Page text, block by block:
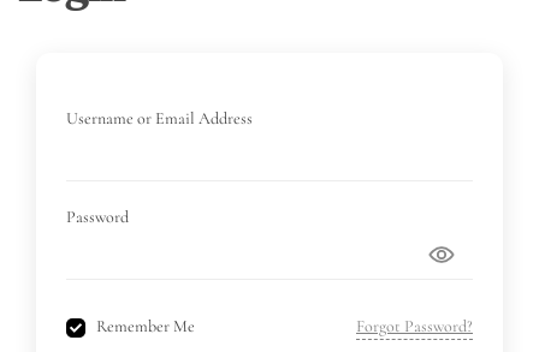
Username or Email Address
Password
Remember Me Forgot Password?